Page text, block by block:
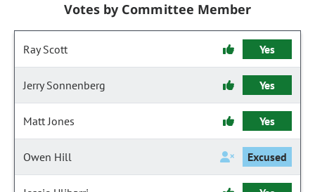
Votes by Committee Member
Ray Scott Yes
Jerry Sonnenberg Yes
Matt Jones Yes
Owen Hill Excused